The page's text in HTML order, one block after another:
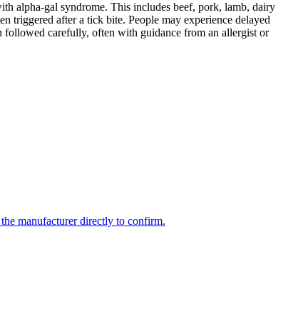
alpha-gal syndrome. This includes beef, pork, lamb, dairy
triggered after a tick bite. People may experience delayed
followed carefully, often with guidance from an allergist or
manufacturer directly to confirm.